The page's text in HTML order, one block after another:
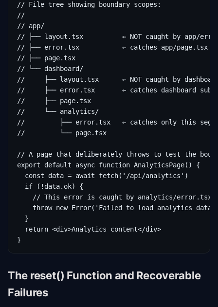
// File tree showing boundary scopes:
//
// app/
// ├── layout.tsx          ← NOT caught by app/
// ├── error.tsx           ← catches app/page.tsx
// ├── page.tsx
// └── dashboard/
//     ├── layout.tsx      ← NOT caught by
//     ├── error.tsx       ← catches dashboard
//     ├── page.tsx
//     └── analytics/
//         ├── error.tsx   ← catches only this
//         └── page.tsx
// A page that deliberately throws to test the
export default async function AnalyticsPage() {
  const data = await fetch('/api/analytics')
  if (!data.ok) {
    // This error is caught by analytics/error.tsx
throw new Error('Failed to load analytics
  }
  return <div>Analytics content</div>
}
The reset() Function and Recoverable
Failures